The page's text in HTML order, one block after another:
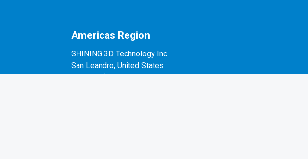
Americas Region
SHINING 3D Technology Inc.
San Leandro, United States
P: +1(888)597-5655